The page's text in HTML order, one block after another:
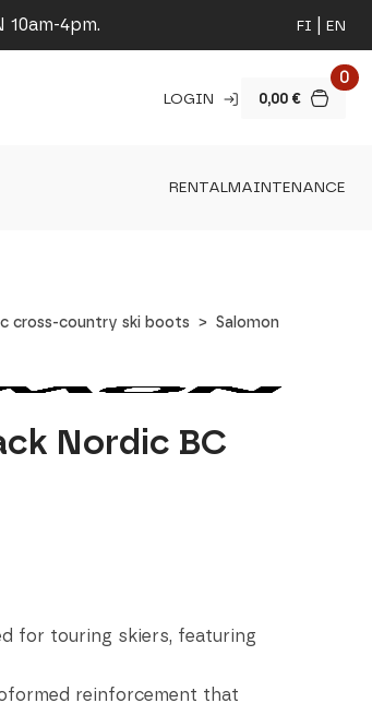
10am-4pm. FI EN
LOGIN 0,00 €
0
RENTALMAINTENANCE
cross-country ski boots
Salomon
Nordic BC
for touring skiers, featuring
reinforcement that